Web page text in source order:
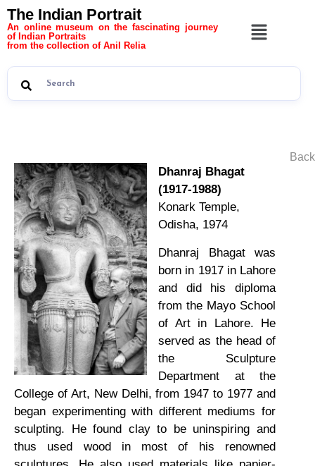
The Indian Portrait
An online museum on the fascinating journey
of Indian Portraits
from the collection of Anil Relia
Dhanraj Bhagat
(1917-1988)
Konark Temple,
Odisha, 1974
Dhanraj Bhagat was
born in 1917 in Lahore
and did his diploma
from the Mayo School
of Art in Lahore. He
served as the head of
the Sculpture
Department at the
College of Art, New Delhi, from 1947 to 1977 and
began experimenting with different mediums for
sculpting. He found clay to be uninspiring and
thus used wood in most of his renowned
Back